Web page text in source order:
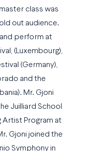
class was
out audience.
perform at
(Luxembourg),
(Germany),
and the
Mr. Gjoni
Juilliard School
Artist Program at
Gjoni joined the
Symphony in